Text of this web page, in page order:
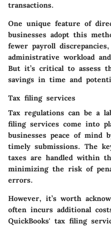
transactions.
One unique feature of
businesses adopt this
fewer payroll
administrative workload
But it’s critical to assess
savings in time and
Tax filing services
Tax regulations can be a
filing services come into
businesses peace of mind
timely submissions. The
taxes are handled within
minimizing the risk of
errors.
However, it’s worth
often incurs additional
QuickBooks' tax filing